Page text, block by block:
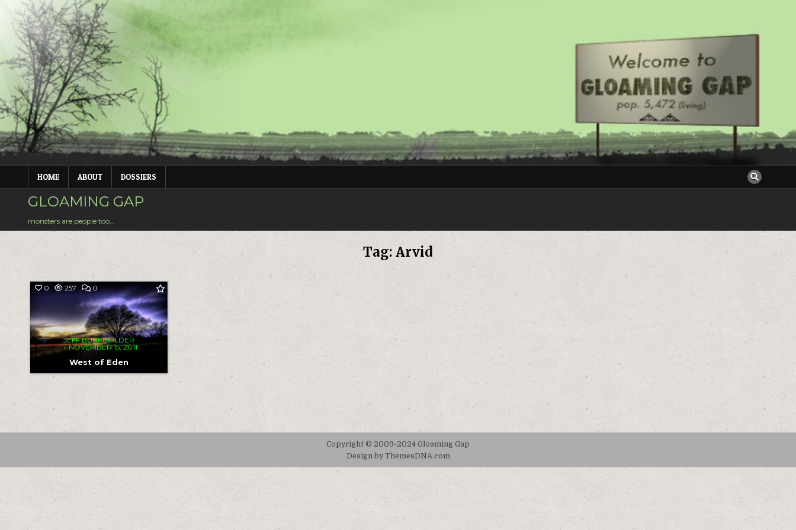
content
HOME ABOUT DOSSIERS
GLOAMING GAP
monsters are people too…
Tag: Arvid
0 257 0COMMENT
ON
WEST
OF
EDEN
JEFF BURKHOLDER
NOVEMBER 15, 2011
West of Eden
Copyright © 2009-2024 Gloaming Gap
Design by ThemesDNA.com